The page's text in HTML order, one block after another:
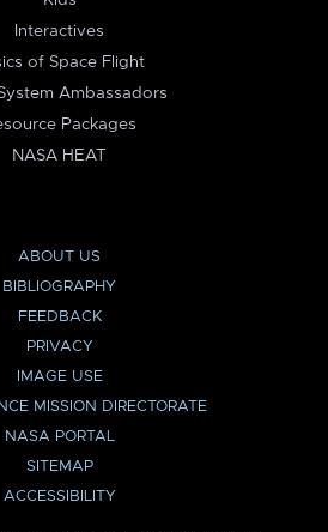
Interactives
of Space Flight
Ambassadors
Packages
NASA HEAT
ABOUT US
BIBLIOGRAPHY
FEEDBACK
PRIVACY
IMAGE USE
MISSION DIRECTORATE
NASA PORTAL
SITEMAP
ACCESSIBILITY